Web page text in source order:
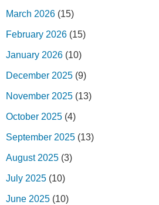
March 2026 (15)
February 2026 (15)
January 2026 (10)
December 2025 (9)
November 2025 (13)
October 2025 (4)
September 2025 (13)
August 2025 (3)
July 2025 (10)
June 2025 (10)